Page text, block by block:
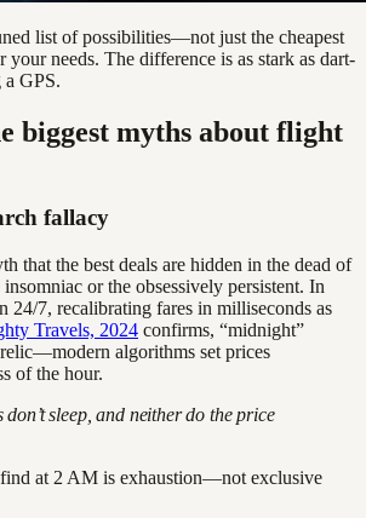
list of possibilities—not just the cheapest
your needs. The difference is as stark as dart-
GPS.
biggest myths about flight
fallacy
that the best deals are hidden in the dead of
or the obsessively persistent. In
24/7, recalibrating fares in milliseconds as
Travels, 2024 confirms, “midnight”
algorithms set prices
of the hour.
sleep, and neither do the price
at 2 AM is exhaustion—not exclusive